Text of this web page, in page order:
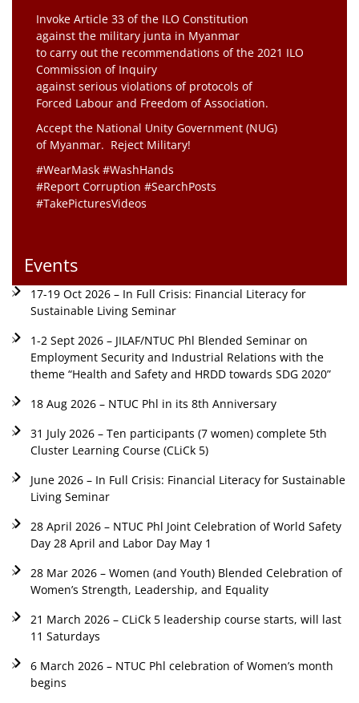
Invoke Article 33 of the ILO Constitution
against the military junta in Myanmar
to carry out the recommendations of the 2021 ILO
Commission of Inquiry
against serious violations of protocols of
Forced Labour and Freedom of Association.
Accept the National Unity Government (NUG)
of Myanmar. Reject Military!
#WearMask #WashHands
#Report Corruption #SearchPosts
#TakePicturesVideos
Events
17-19 Oct 2026 – In Full Crisis: Financial Literacy for
Sustainable Living Seminar
1-2 Sept 2026 – JILAF/NTUC Phl Blended Seminar on
Employment Security and Industrial Relations with the
theme “Health and Safety and HRDD towards SDG 2020”
18 Aug 2026 – NTUC Phl in its 8th Anniversary
31 July 2026 – Ten participants (7 women) complete 5th
Cluster Learning Course (CLiCk 5)
June 2026 – In Full Crisis: Financial Literacy for Sustainable
Living Seminar
28 April 2026 – NTUC Phl Joint Celebration of World Safety
Day 28 April and Labor Day May 1
28 Mar 2026 – Women (and Youth) Blended Celebration of
Women’s Strength, Leadership, and Equality
21 March 2026 – CLiCk 5 leadership course starts, will last
11 Saturdays
6 March 2026 – NTUC Phl celebration of Women’s month
begins